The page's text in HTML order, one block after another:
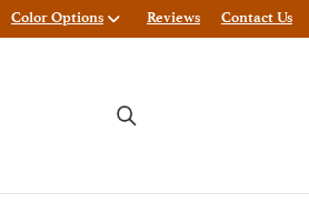
Color Options Reviews Contact Us